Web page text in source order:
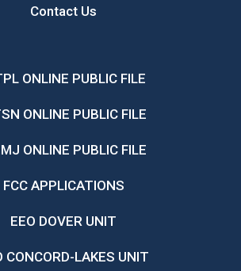
Contact Us
ONLINE PUBLIC FILE
ONLINE PUBLIC FILE
ONLINE PUBLIC FILE
FCC APPLICATIONS
EEO DOVER UNIT
CONCORD-LAKES UNIT